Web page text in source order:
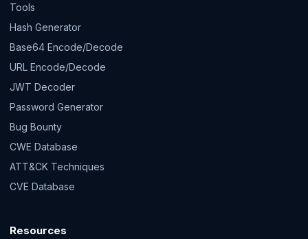
Tools
Hash Generator
Base64 Encode/Decode
URL Encode/Decode
JWT Decoder
Password Generator
Bug Bounty
CWE Database
ATT&CK Techniques
CVE Database
Resources